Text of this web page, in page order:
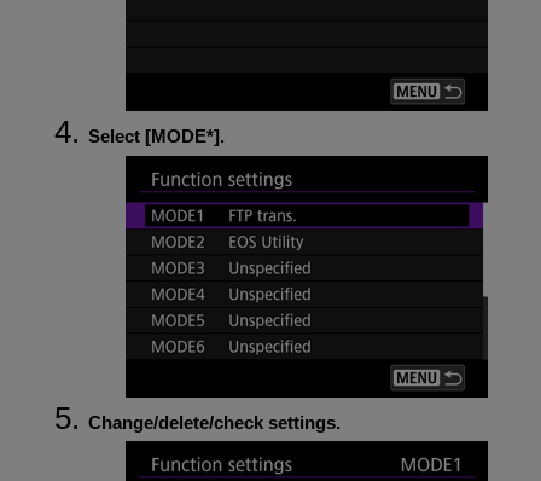
Select [MODE*].
Change/delete/check settings.